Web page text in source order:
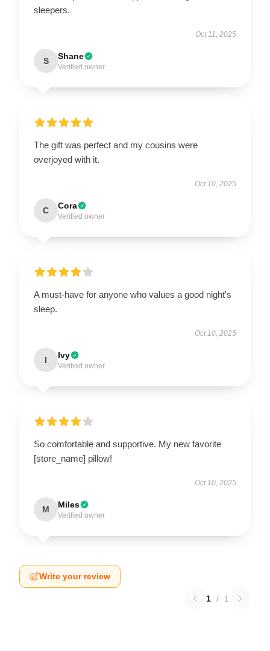
sleepers.
Oct 11, 2025
S Shane
Verified owner
The gift was perfect and my cousins were
overjoyed with it.
Oct 10, 2025
C Cora
Verified owner
A must-have for anyone who values a good night's
sleep.
Oct 10, 2025
I Ivy
Verified owner
So comfortable and supportive. My new favorite
[store_name] pillow!
Oct 10, 2025
M Miles
Verified owner
Write your review
1 / 1